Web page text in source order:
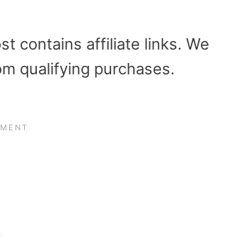
contains affiliate links. We
qualifying purchases.